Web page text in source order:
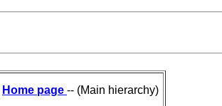
Home page -- (Main hierarchy)